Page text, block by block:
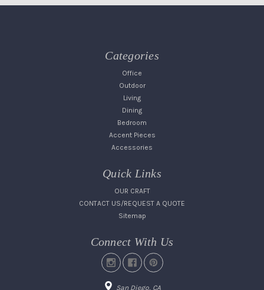
Categories
Office
Outdoor
Living
Dining
Bedroom
Accent Pieces
Accessories
Quick Links
OUR CRAFT
CONTACT US/REQUEST A QUOTE
Sitemap
Connect With Us
San Diego, CA